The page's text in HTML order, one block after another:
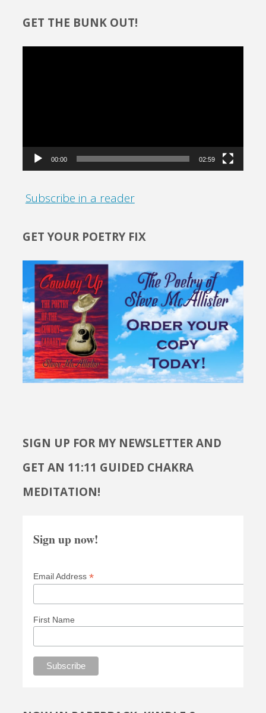
GET THE BUNK OUT!
00:00 02:59
Subscribe in a reader
GET YOUR POETRY FIX
SIGN UP FOR MY NEWSLETTER AND
GET AN 11:11 GUIDED CHAKRA
MEDITATION!
Sign up now!
Email Address *
First Name